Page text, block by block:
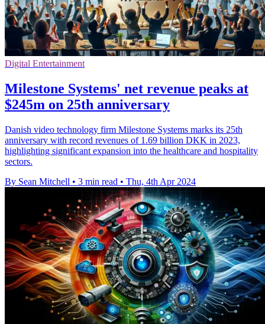
Digital Entertainment
Milestone Systems' net revenue peaks at
$245m on 25th anniversary
Danish video technology firm Milestone Systems marks its 25th
anniversary with record revenues of 1.69 billion DKK in 2023,
highlighting significant expansion into the healthcare and hospitality
sectors.
By Sean Mitchell • 3 min read • Thu, 4th Apr 2024